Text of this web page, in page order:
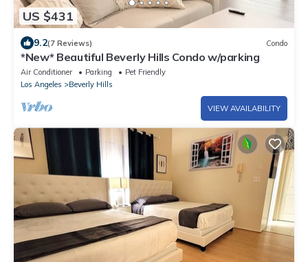
US $431
9.2(7 Reviews) Condo
*New* Beautiful Beverly Hills Condo w/parking
Air Conditioner Parking
Pet Friendly
Los Angeles
Beverly Hills
VIEW AVAILABILITY